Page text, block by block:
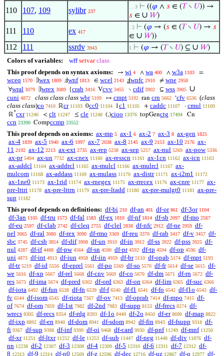
110 107, 109 sylibr 237
. . 3 ⊢ ((𝜑 ∧ 𝑠 ∈ (𝑇∖ 𝑈)) →
𝑠 ∈ ∪ 𝑊)
111 110 ex 417
. 2 ⊢ (𝜑 → (𝑠 ∈ (𝑇∖ 𝑈) → 𝑠
∈ ∪ 𝑊))
112 111 ssrdv 3943 1 ⊢ (𝜑 → (𝑇∖ 𝑈) ⊆ ∪ 𝑊)
Colors of variables: wff setvar class
This proof depends on syntax axioms:
→ wi 4 ∧ wa 400 ∧ w3a 1103 =
wceq 1570 ∃wex 1809 Ⅎwnf 1813 ∈ wcel 2143 Ⅎwnfc 2910 ≠ wne 2958
∀wral 3079 ∃wrex 3089 {crab 3416 Vcvv 3455 ∖ cdif 3902 ⊆ wss 3905 ∪
cuni 4872 class class class wbr 5109 ↦ cmpt 5192 ran crn 5662 ‘cfv 6536 (class
class class)co 7410 ℝcr 11103 0cc0 11104 1c1 11105 + caddc 11107 · cmul 11109
ℝ*cxr 11246 < clt 11247 ≤ cle 11248 (,)cioo 13376 topGenctg 17494 Cn
ccn 23390 Compccmp 23552
This proof depends on axioms: ax-mp 5 ax-1 6 ax-2 7 ax-3 8 ax-gen 1825
ax-4 1839 ax-5 1940 ax-6 1997 ax-7 2038 ax-8 2145 ax-9 2153 ax-10 2176 ax-
11 2192 ax-12 2213 ax-ext 2735 ax-rep 5238 ax-sep 5257 ax-nul 5269 ax-pow 5336
ax-pr 5404 ax-un 7732 ax-cnex 11160 ax-resscn 11161 ax-1cn 11162 ax-icn 11163
ax-addcl 11164 ax-addrcl 11165 ax-mulcl 11166 ax-mulrcl 11167 ax-
mulcom 11168 ax-addass 11169 ax-mulass 11170 ax-distr 11171 ax-i2m1 11172
ax-1ne0 11173 ax-1rid 11174 ax-rnegex 11175 ax-rrecex 11176 ax-cnre 11177 ax-
pre-lttri 11178 ax-pre-lttrn 11179 ax-pre-ltadd 11180 ax-pre-mulgt0 11181
ax-pre-
sup 11182
This proof depends on definitions: df-bi 210 df-an 401 df-or 861 df-3or 1104
df-3an 1105 df-tru 1573 df-fal 1583 df-ex 1810 df-nf 1814 df-sb 2097 df-mo 2567
df-eu 2597 df-clab 2742 df-cleq 2755 df-clel 2838 df-nfc 2912 df-ne 2959 df-
nel 3065 df-ral 3080 df-rex 3090 df-rmo 3369 df-reu 3370 df-rab 3417 df-v 3457 df-
sbc 3745 df-csb 3854 df-dif 3908 df-un 3910 df-in 3912 df-ss 3922 df-pss 3925 df-
nul 4287 df-if 4488 df-pw 4564 df-sn 4590 df-pr 4592 df-tp 4594 df-op 4596 df-
uni 4873 df-int 4913 df-iun 4958 df-iin 4959 df-br 5110 df-opab 5174 df-mpt 5193
df-tr 5219 df-id 5556 df-eprel 5561 df-po 5569 df-so 5570 df-fr 5614 df-se 5615 df-
we 5616 df-xp 5667 df-rel 5668 df-cnv 5669 df-co 5670 df-dm 5671 df-rn 5672 df-
res 5673 df-ima 5674 df-pred 6302 df-ord 6363 df-on 6364 df-lim 6365 df-suc 6366
df-iota 6492 df-fun 6538 df-fn 6539 df-f 6540 df-f1 6541 df-fo 6542 df-f1o 6543 df-
fv 6544 df-isom 6545 df-riota 7367 df-ov 7413 df-oprab 7414 df-mpo 7415 df-
of 7674 df-om 7859 df-1st 7982 df-2nd 7983 df-supp 8153 df-frecs 8274 df-
wrecs 8305 df-recs 8354 df-rdg 8393 df-1o 8449 df-2o 8450 df-er 8690 df-map 8822
df-ixp 8892 df-en 8940 df-dom 8941 df-sdom 8942 df-fin 8943 df-fsupp 9318 df-
fi 9367 df-sup 9398 df-inf 9399 df-oi 9468 df-card 9930 df-pnf 11249 df-mnf 11250
df-xr 11251 df-ltxr 11252 df-le 11253 df-sub 11447 df-neg 11448 df-div 11876 df-
nn 12238 df-2 12307 df-3 12308 df-4 12309 df-5 12310 df-6 12311 df-7 12312 df-
8 12313 df-9 12314 df-n0 12509 df-z 12596 df-dec 12716 df-uz 12867 df-q 12977 df-